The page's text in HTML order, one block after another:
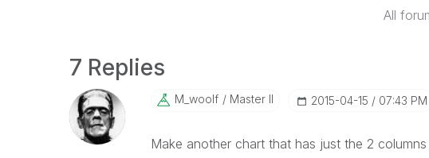
All
7 Replies
M_woolf Master II ‎2015-04-15 07:43 PM
Make another chart that has just the 2